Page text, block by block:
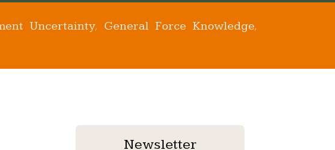
Uncertainty, General Force Knowledge,
Newsletter